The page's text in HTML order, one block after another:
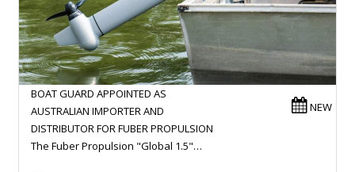
NEW
BOAT GUARD APPOINTED AS
AUSTRALIAN IMPORTER AND
DISTRIBUTOR FOR FUBER PROPULSION
The Fuber Propulsion "Global 1.5"…